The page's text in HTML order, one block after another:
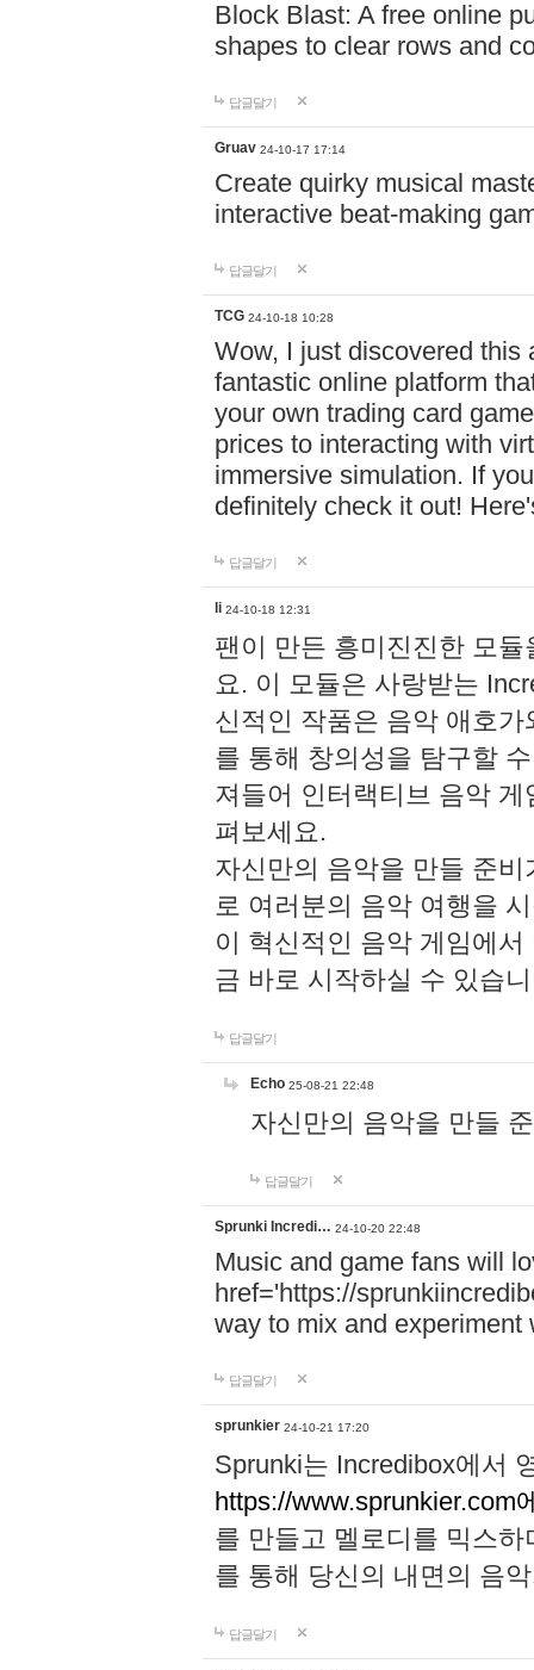
Block Blast: A free online
shapes to clear rows and
답글달기
Gruav 24-10-17 17:14
Create quirky musical
interactive beat-making
답글달기
TCG 24-10-18 10:28
Wow, I just discovered this
fantastic online platform
your own trading card
prices to interacting with
immersive simulation. If
definitely check it out!
답글달기
li 24-10-18 12:31
팬이 만든 흥미진진한 모
요. 이 모듈은 사랑받는
신적인 작품은 음악 애호
를 통해 창의성을 탐구할
져들어 인터랙티브 음악
펴보세요.
자신만의 음악을 만들 준
로 여러분의 음악 여행을
이 혁신적인 음악 게임에
금 바로 시작하실 수 있습
답글달기
Echo 25-08-21 22:48
자신만의 음악을 만들
답글달기
Sprunki Incredi… 24-10-20 22:48
Music and game fans will
href='https://
way to mix and experiment
답글달기
sprunkier 24-10-21 17:20
Sprunki는 Incredibox에서
https://www.sprunkier.com
를 만들고 멜로디를 믹스
를 통해 당신의 내면의 음
답글달기